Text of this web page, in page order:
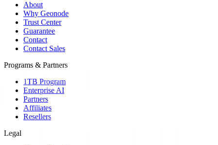
About
Why Geonode
Trust Center
Guarantee
Contact
Contact Sales
Programs & Partners
1TB Program
Enterprise AI
Partners
Affiliates
Resellers
Legal